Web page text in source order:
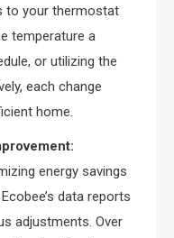
to your thermostat
temperature a
or utilizing the
each change
home.
energy savings
data reports
adjustments. Over